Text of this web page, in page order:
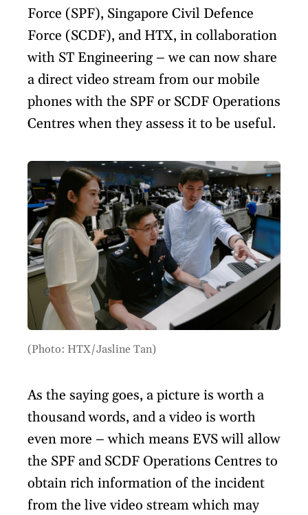
Force (SPF), Singapore Civil Defence
Force (SCDF), and HTX, in collaboration
with ST Engineering – we can now share
a direct video stream from our mobile
phones with the SPF or SCDF Operations
Centres when they assess it to be useful.
(Photo: HTX/Jasline Tan)
As the saying goes, a picture is worth a
thousand words, and a video is worth
even more – which means EVS will allow
the SPF and SCDF Operations Centres to
obtain rich information of the incident
from the live video stream which may